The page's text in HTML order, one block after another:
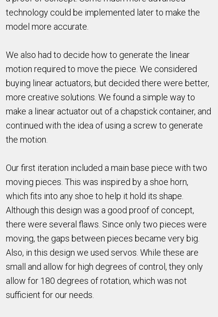
technology could be implemented later to make the
model more accurate.
We also had to decide how to generate the linear
motion required to move the piece. We considered
buying linear actuators, but decided there were better,
more creative solutions. We found a simple way to
make a linear actuator out of a chapstick container, and
continued with the idea of using a screw to generate
the motion.
Our first iteration included a main base piece with two
moving pieces. This was inspired by a shoe horn,
which fits into any shoe to help it hold its shape.
Although this design was a good proof of concept,
there were several flaws. Since only two pieces were
moving, the gaps between pieces became very big.
Also, in this design we used servos. While these are
small and allow for high degrees of control, they only
allow for 180 degrees of rotation, which was not
sufficient for our needs.